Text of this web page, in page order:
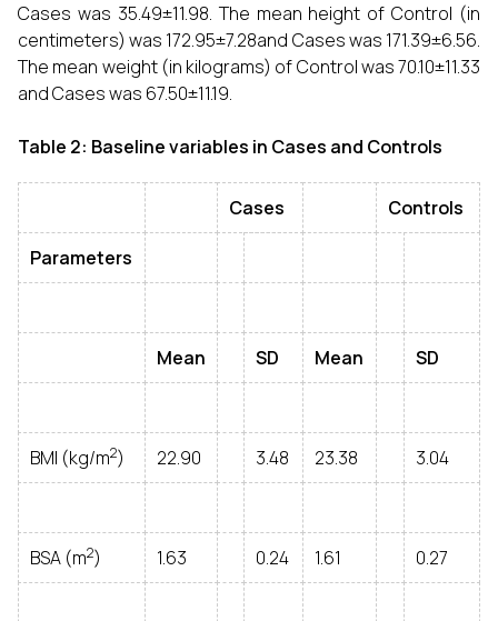
Cases was 35.49±11.98. The mean height of Control (in
centimeters) was 172.95±7.28and Cases was 171.39±6.56.
The mean weight (in kilograms) of Control was 70.10±11.33
and Cases was 67.50±11.19.
Table 2: Baseline variables in Cases and Controls
Cases Controls
Parameters
Mean SD Mean SD
BMI (kg/m2) 22.90 3.48 23.38 3.04
BSA (m2) 1.63 0.24 1.61 0.27